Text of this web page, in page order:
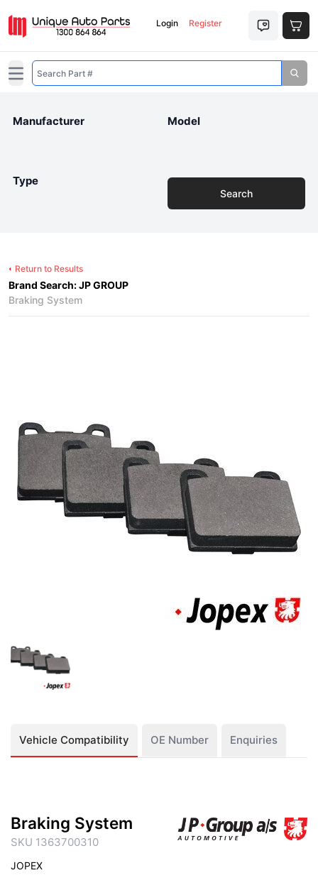
Login Register
Open main menu
Manufacturer Model
Type
Search
Return to Results
Brand Search: JP GROUP
Braking System
Vehicle Compatibility OE Number Enquiries
Braking System
SKU 1363700310
JOPEX